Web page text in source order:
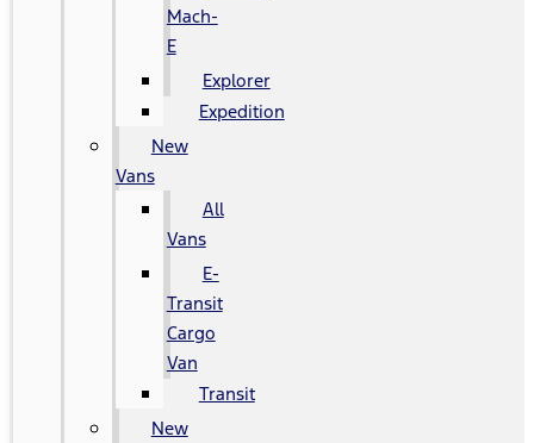
Mach-
E
Explorer
Expedition
New
Vans
All
Vans
E-
Transit
Cargo
Van
Transit
New